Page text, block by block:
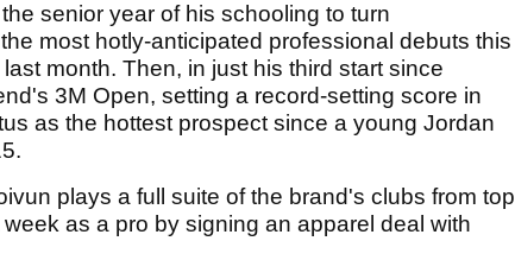
senior year of his schooling to turn
most hotly-anticipated professional debuts this
month. Then, in just his third start since
3M Open, setting a record-setting score in
as the hottest prospect since a young Jordan
plays a full suite of the brand's clubs from top
as a pro by signing an apparel deal with